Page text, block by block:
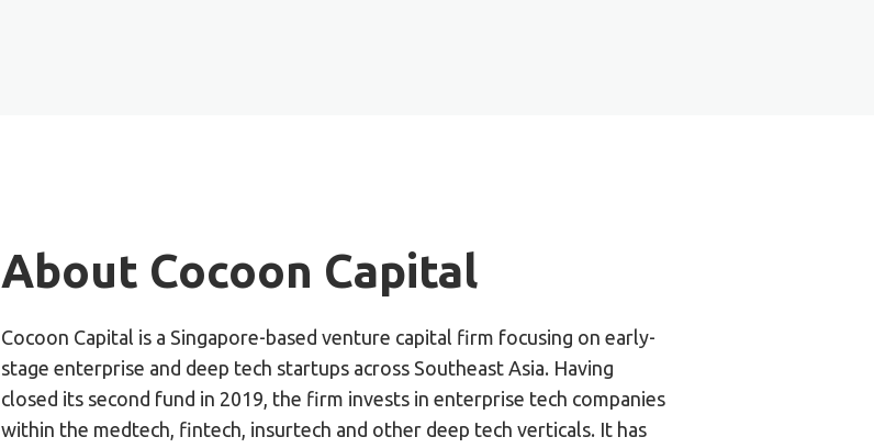
About Cocoon Capital​
Cocoon Capital is a Singapore-based venture capital firm focusing on early-
stage enterprise and deep tech startups across Southeast Asia. Having
closed its second fund in 2019, the firm invests in enterprise tech companies
within the medtech, fintech, insurtech and other deep tech verticals. It has